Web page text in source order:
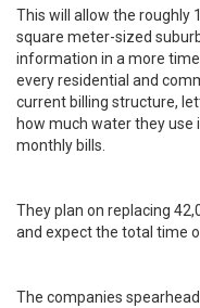
This will allow the roughly
square meter-sized
information in a more
every residential and
current billing structure,
how much water they use
monthly bills.
They plan on replacing
and expect the total time
The companies